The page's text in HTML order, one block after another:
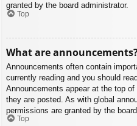
granted by the board administrator.
Top
What are
Announcements often contain
currently reading and you should
Announcements appear at the top
they are posted. As with global
permissions are granted by the
Top